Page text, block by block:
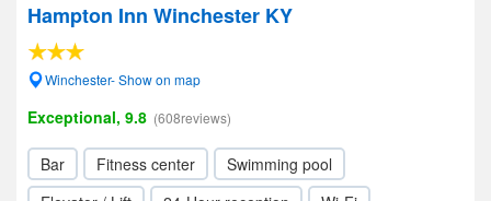
Hampton Inn Winchester KY
Winchester- Show on map
Exceptional, 9.8 (608reviews)
Bar Fitness center
Swimming pool